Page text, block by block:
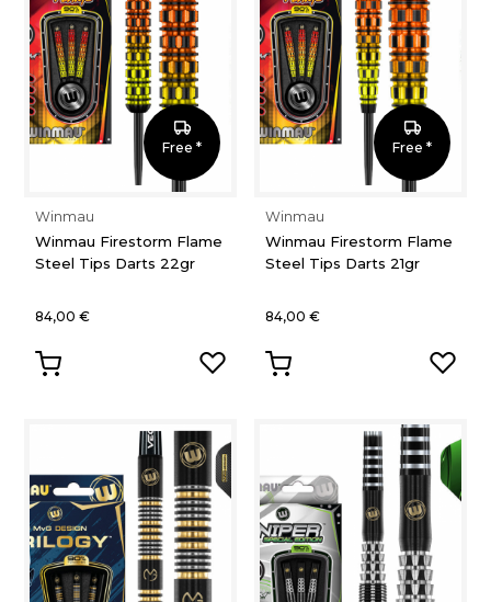
Free *
Winmau
Winmau Firestorm Flame
Steel Tips Darts 22gr
84,00 €
Free *
Winmau
Winmau Firestorm Flame
Steel Tips Darts 21gr
84,00 €